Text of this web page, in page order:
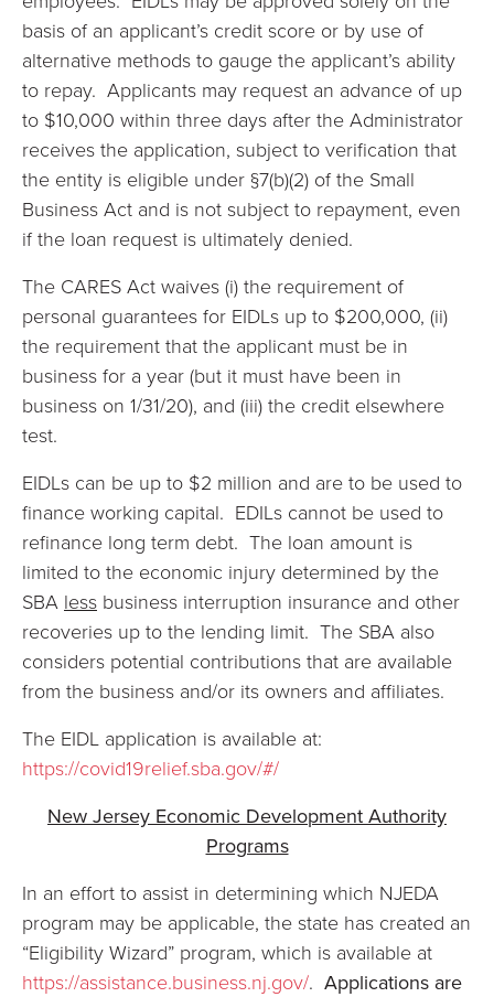
basis of an applicant’s credit score or by use of
alternative methods to gauge the applicant’s ability
to repay. Applicants may request an advance of up
to $10,000 within three days after the Administrator
receives the application, subject to verification that
the entity is eligible under §7(b)(2) of the Small
Business Act and is not subject to repayment, even
if the loan request is ultimately denied.
The CARES Act waives (i) the requirement of
personal guarantees for EIDLs up to $200,000, (ii)
the requirement that the applicant must be in
business for a year (but it must have been in
business on 1/31/20), and (iii) the credit elsewhere
test.
EIDLs can be up to $2 million and are to be used to
finance working capital. EDILs cannot be used to
refinance long term debt. The loan amount is
limited to the economic injury determined by the
SBA less business interruption insurance and other
recoveries up to the lending limit. The SBA also
considers potential contributions that are available
from the business and/or its owners and affiliates.
The EIDL application is available at:
https://covid19relief.sba.gov/#/
New Jersey Economic Development Authority
Programs
In an effort to assist in determining which NJEDA
program may be applicable, the state has created an
“Eligibility Wizard” program, which is available at
https://assistance.business.nj.gov/. Applications are